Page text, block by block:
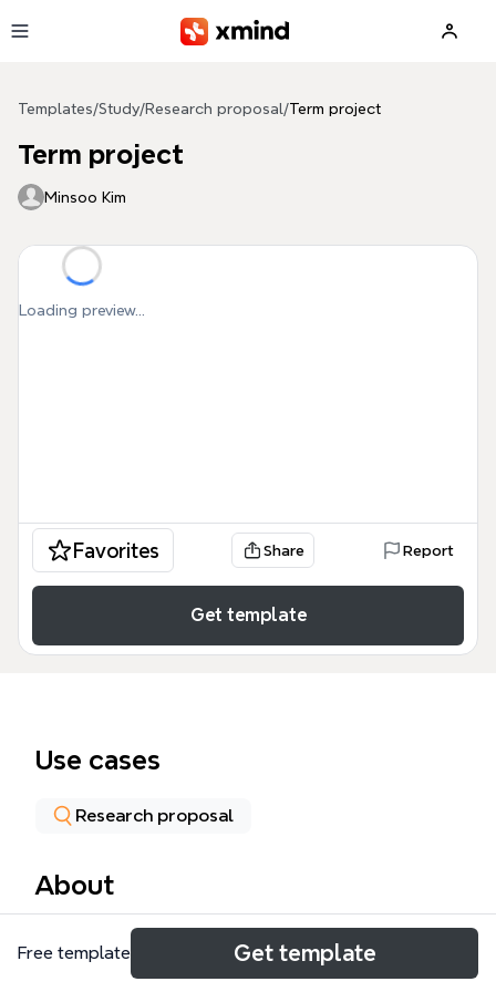
Templates/Study/Research proposal/Term project
Term project
Minsoo Kim
Loading preview...
Favorites Share Report
Get template
Use cases
Research proposal
About
The Term Project mind map template is designed
for university students and researchers managing a
Free template Get template